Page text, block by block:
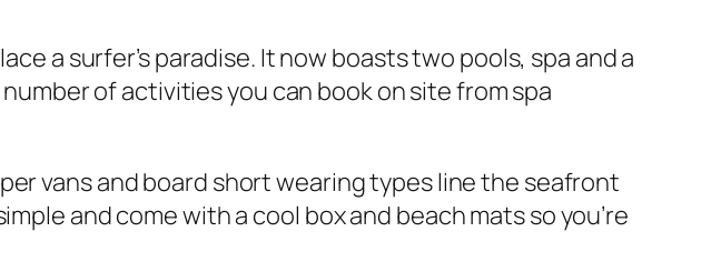
a surfer’s paradise. It now boasts two pools, spa and a
of activities you can book on site from spa
vans and board short wearing types line the seafront
and come with a cool box and beach mats so you’re